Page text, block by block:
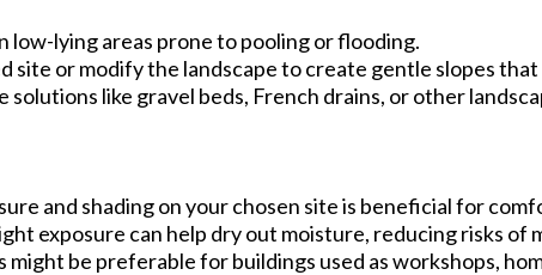
low-lying areas prone to pooling or flooding.
site or modify the landscape to create gentle slopes
solutions like gravel beds, French drains, or other
and shading on your chosen site is beneficial for
exposure can help dry out moisture, reducing risks of
might be preferable for buildings used as workshops,